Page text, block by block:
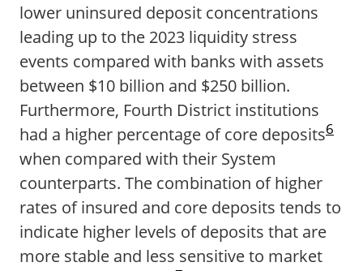
lower uninsured deposit concentrations
leading up to the 2023 liquidity stress
events compared with banks with assets
between $10 billion and $250 billion.
Furthermore, Fourth District institutions
had a higher percentage of core deposits6
when compared with their System
counterparts. The combination of higher
rates of insured and core deposits tends to
indicate higher levels of deposits that are
more stable and less sensitive to market